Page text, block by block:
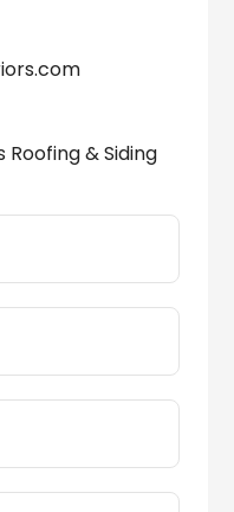
& Siding